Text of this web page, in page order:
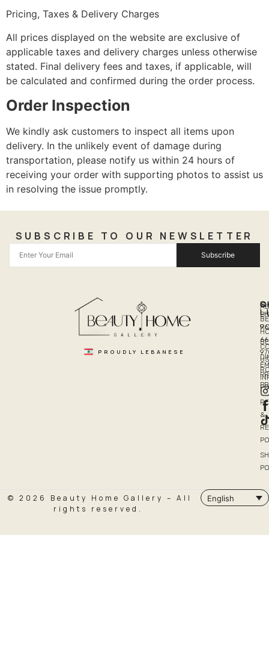
Pricing, Taxes & Delivery Charges
All prices displayed on the website are exclusive of
applicable taxes and delivery charges unless otherwise
stated. Final delivery fees and taxes, if applicable, will
be calculated and confirmed during the order process.
Order Inspection
We kindly ask customers to inspect all items upon
delivery. In the unlikely event of damage during
transportation, please notify us within 24 hours of
receiving your order with supporting photos to assist us
in resolving the issue promptly.
SUBSCRIBE TO OUR NEWSLETTER
Subscribe
PROUDLY LEBANESE
US
&
© 2026 Beauty Home Gallery – All
rights reserved.
English